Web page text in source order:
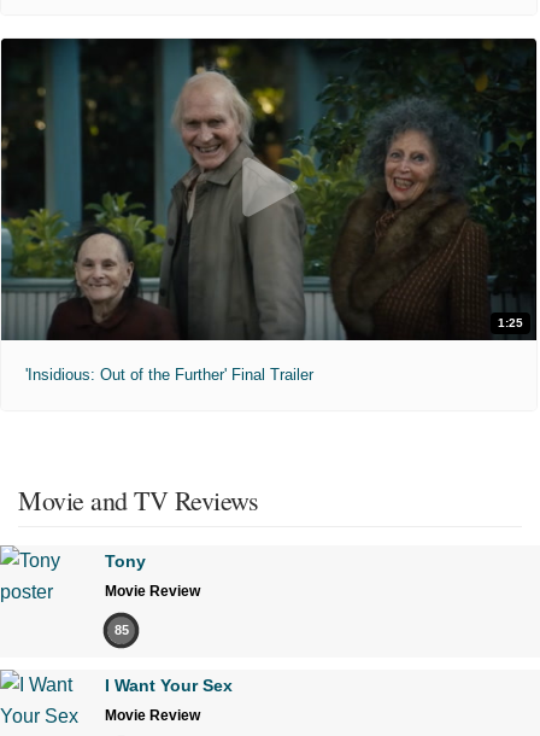
1:25
'Insidious: Out of the Further' Final Trailer
Movie and TV Reviews
Tony
Movie Review
85
I Want Your Sex
Movie Review